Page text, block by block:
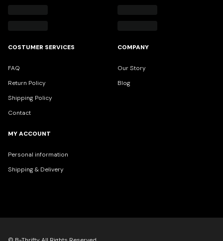
COSTUMER SERVICES
FAQ
Return Policy
Shipping Policy
Contact
COMPANY
Our Story
Blog
MY ACCOUNT
Personal information
Shipping & Delivery